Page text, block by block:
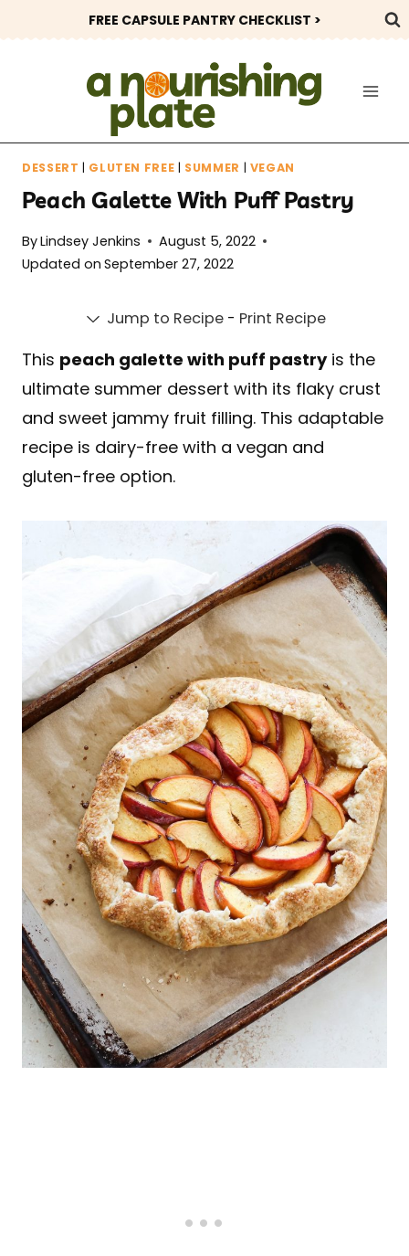
to
FREE CAPSULE PANTRY CHECKLIST >
DESSERT | GLUTEN FREE | SUMMER | VEGAN
Peach Galette With Puff Pastry
ByLindsey Jenkins
August 5, 2022
Updated on September 27, 2022
Jump to Recipe- Print Recipe
This peach galette with puff pastryis the
ultimate summer dessert with its flaky crust
and sweet jammy fruit filling. This adaptable
recipe is dairy-free with a vegan and
gluten-free option.